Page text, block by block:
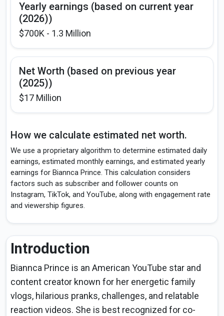
Yearly earnings (based on current year
(2026))
$700K - 1.3 Million
Net Worth (based on previous year
(2025))
$17 Million
How we calculate estimated net worth.
We use a proprietary algorithm to determine estimated daily
earnings, estimated monthly earnings, and estimated yearly
earnings for Biannca Prince. This calculation considers
factors such as subscriber and follower counts on
Instagram, TikTok, and YouTube, along with engagement rate
and viewership figures.
Introduction
Biannca Prince is an American YouTube star and
content creator known for her energetic family
vlogs, hilarious pranks, challenges, and relatable
reaction videos. She is best recognized for co-